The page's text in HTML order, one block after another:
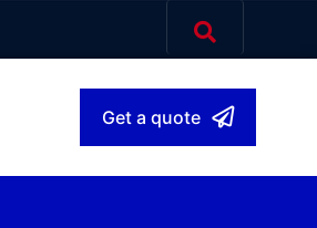
Get a quote